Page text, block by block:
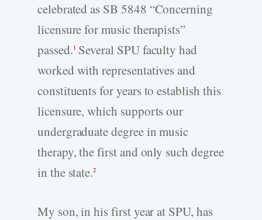
celebrated as SB 5848 “Concerning
licensure for music therapists”
passed.1 Several SPU faculty had
worked with representatives and
constituents for years to establish this
licensure, which supports our
undergraduate degree in music
therapy, the first and only such degree
in the state.2
My son, in his first year at SPU, has